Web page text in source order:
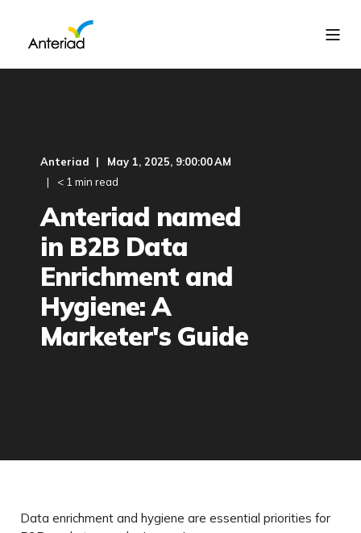
Anteriad
May 1, 2025, 9:00:00 AM
< 1 min read
Anteriad named
in B2B Data
Enrichment and
Hygiene: A
Marketer's Guide
Data enrichment and hygiene are essential priorities for